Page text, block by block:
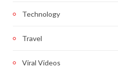
Technology
Travel
Viral Videos